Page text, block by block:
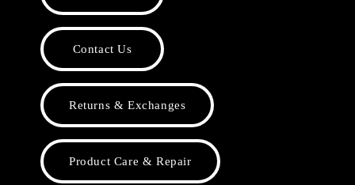
Contact Us
Returns & Exchanges
Product Care & Repair